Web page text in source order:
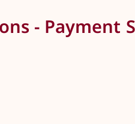
- Payment